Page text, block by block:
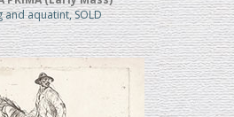
and aquatint, SOLD